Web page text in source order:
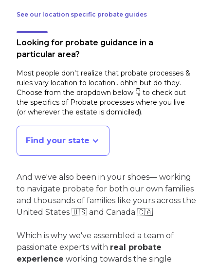
See our location specific probate guides
Looking for probate guidance in a
particular area?
Most people don't realize that probate processes &
rules vary location to location.. ohhh but do they.
Choose from the dropdown below 👇 to check out
the specifics of Probate processes where you live
(or wherever the estate is domiciled).
Find your state
And we've also been in your shoes— working
to navigate probate for both our own families
and thousands of families like yours across the
United States 🇺🇸 and Canada 🇨🇦
Which is why we've assembled a team of
passionate experts with real probate
experience working towards the single